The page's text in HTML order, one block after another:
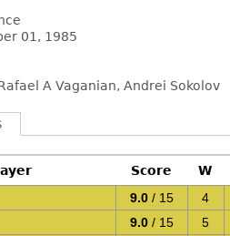
01, 1985
A Vaganian, Andrei Sokolov
Score
W
9.0 / 15
4
9.0 / 15
5